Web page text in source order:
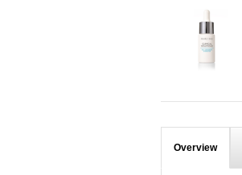
Overview